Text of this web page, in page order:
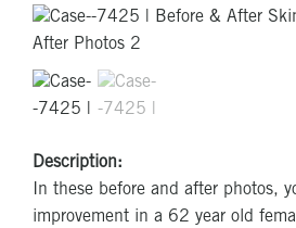
Description:
In these before and after photos,
improvement in a 62 year old